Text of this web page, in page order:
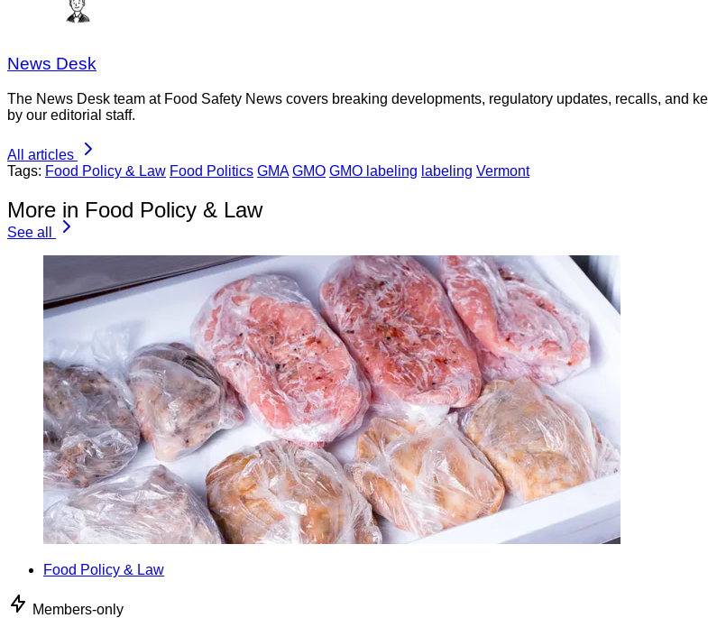
News Desk
The News Desk team at Food Safety News covers breaking developments, regulatory updates, recalls, and
by our editorial staff.
All articles
Tags: Food Policy & Law Food Politics GMA GMO GMO labeling labeling Vermont
More in Food Policy & Law
See all
Food Policy & Law
Members-only